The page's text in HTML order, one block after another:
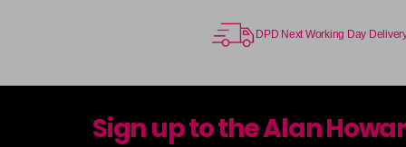
DPD Next Working Day
Sign up to the Alan